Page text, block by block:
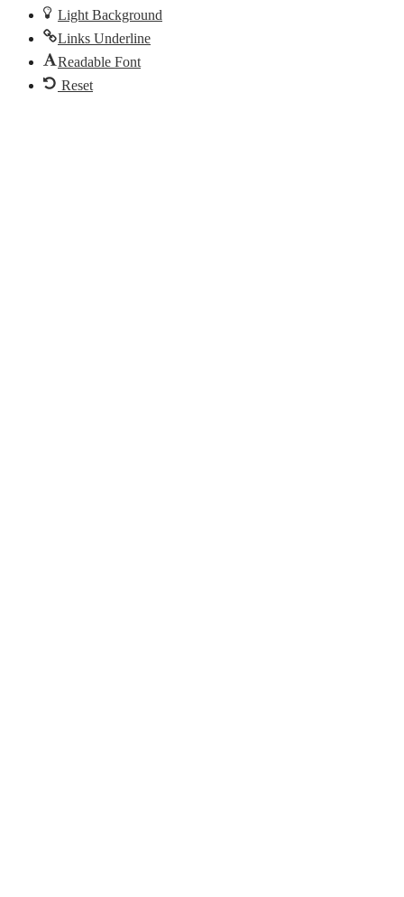
Light Background
Links Underline
Readable Font
Reset